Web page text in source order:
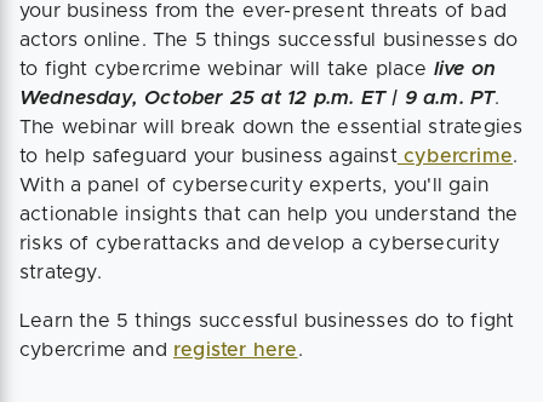
your business from the ever-present threats of bad
actors online. The 5 things successful businesses do
to fight cybercrime webinar will take place live on
Wednesday, October 25 at 12 p.m. ET | 9 a.m. PT.
The webinar will break down the essential strategies
to help safeguard your business againstcybercrime.
With a panel of cybersecurity experts, you'll gain
actionable insights that can help you understand the
risks of cyberattacks and develop a cybersecurity
strategy.
Learn the 5 things successful businesses do to fight
cybercrime and register here.